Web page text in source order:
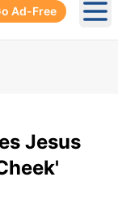
Ad-Free
Jesus